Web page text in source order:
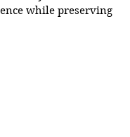
while preserving